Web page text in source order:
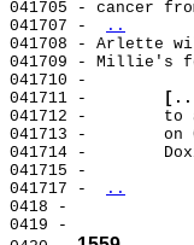
041705 - cancer
041707 -
..
041708 - Arlette
041709 - Millie's
041710 -
041711 -
041712 -        to
041713 -        on
041714 -
041715 -
041717 -
..
0418 -
0419 -